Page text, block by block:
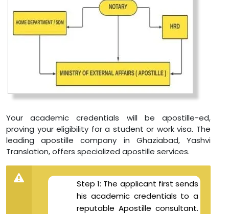
Your academic credentials will be apostille-ed,
proving your eligibility for a student or work visa. The
leading apostille company in Ghaziabad, Yashvi
Translation, offers specialized apostille services.
Step 1: The applicant first sends
his academic credentials to a
reputable Apostille consultant.